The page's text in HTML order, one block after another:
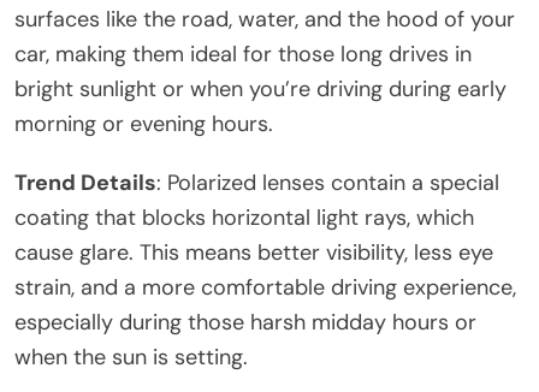
surfaces like the road, water, and the hood of your
car, making them ideal for those long drives in
bright sunlight or when you’re driving during early
morning or evening hours.
Trend Details: Polarized lenses contain a special
coating that blocks horizontal light rays, which
cause glare. This means better visibility, less eye
strain, and a more comfortable driving experience,
especially during those harsh midday hours or
when the sun is setting.